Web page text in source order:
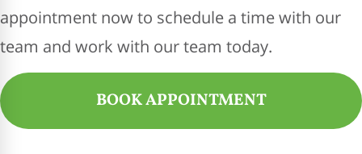
appointment now to schedule a time with our
team and work with our team today.
BOOK APPOINTMENT